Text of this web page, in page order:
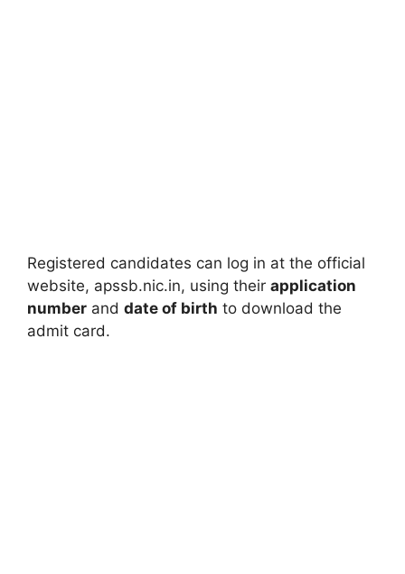
Registered candidates can log in at the official
website, apssb.nic.in, using their application
number and date of birth to download the
admit card.